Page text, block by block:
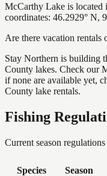
McCarthy Lake is located
coordinates: 46.2929° N,
Are there vacation rentals
Stay Northern is building
County lakes. Check our
if none are available yet,
County lake rentals.
Fishing
Current season
Species Season